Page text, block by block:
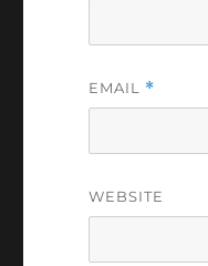
EMAIL *
WEBSITE